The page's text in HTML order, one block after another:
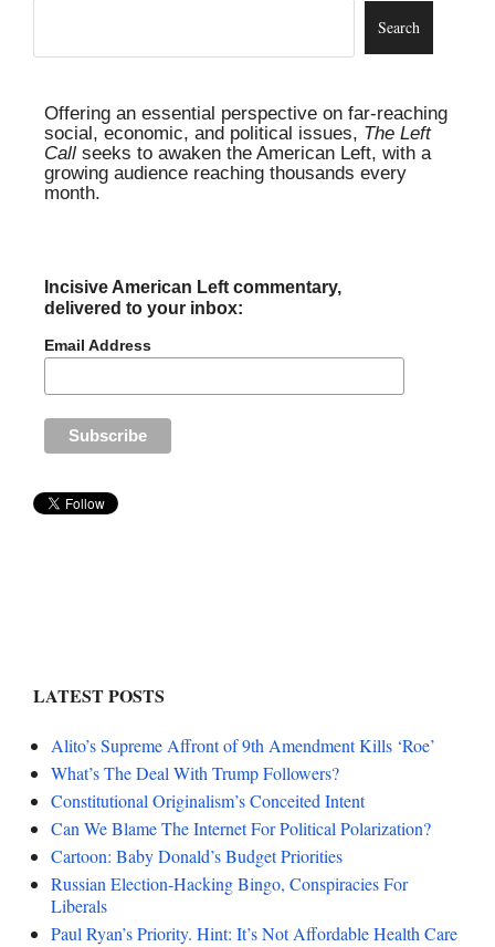
Offering an essential perspective on far-reaching
social, economic, and political issues, The Left
Call seeks to awaken the American Left, with a
growing audience reaching thousands every
month.
Incisive American Left commentary,
delivered to your inbox:
Email Address
LATEST POSTS
Alito’s Supreme Affront of 9th Amendment Kills ‘Roe’
What’s The Deal With Trump Followers?
Constitutional Originalism’s Conceited Intent
Can We Blame The Internet For Political Polarization?
Cartoon: Baby Donald’s Budget Priorities
Russian Election-Hacking Bingo, Conspiracies For
Liberals
Paul Ryan’s Priority. Hint: It’s Not Affordable Health Care